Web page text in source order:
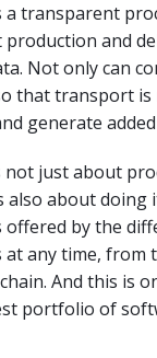
transparent
and
Not only can
that transport
generate
not just about
also about
by the
at any time,
And this is
portfolio of